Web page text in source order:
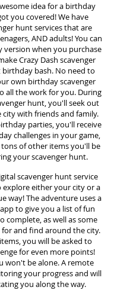
idea for a birthday
you covered! We have
hunt services that are
AND adults! You can
version when you purchase
Crazy Dash scavenger
bash. No need to
own birthday scavenger
all the work for you. During
hunt, you'll seek out
with friends and family.
parties, you'll receive
challenges in your game,
of other items you'll be
your scavenger hunt.
scavenger hunt service
either your city or a
way! The adventure uses a
to give you a list of fun
complete, as well as some
and find around the city.
you will be asked to
for even more points!
won't be alone. A remote
your progress and will
you along the way.